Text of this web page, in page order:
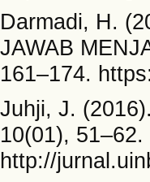
Darmadi, H.
JAWAB
161–174.
Juhji, J.
10(01), 51–62.
http://